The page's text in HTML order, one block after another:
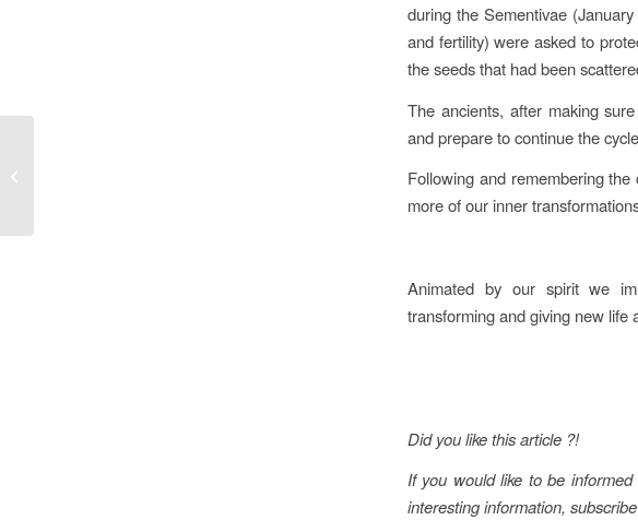
during the Sementivae
and fertility) were asked to
the seeds that had been
The ancients, after making
and prepare to continue the
Following and remembering
more of our inner
Animated by our spirit we
transforming and giving new life
Did you like this article ?!
If you would like to be
interesting information,